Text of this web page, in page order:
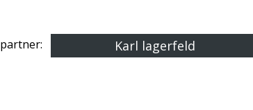
Karl lagerfeld